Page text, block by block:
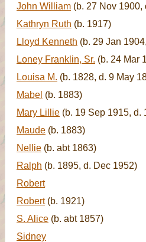
John William (b. 27 Nov 1900,
Kathryn Ruth (b. 1917)
Lloyd Kenneth (b. 29 Jan
Loney Franklin, Sr. (b. 24 Mar
Louisa M. (b. 1828, d. 9 May
Mabel (b. 1883)
Mary Lillie (b. 19 Sep 1915, d.
Maude (b. 1883)
Nellie (b. abt 1863)
Ralph (b. 1895, d. Dec 1952)
Robert
Robert(b. 1921)
S. Alice (b. abt 1857)
Sidney